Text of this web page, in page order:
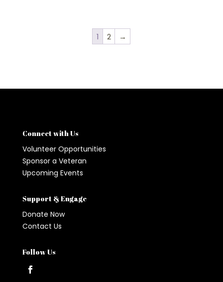
1 2 →
Connect with Us
Volunteer Opportunities
Sponsor a Veteran
Upcoming Events
Support & Engage
Donate Now
Contact Us
Follow Us